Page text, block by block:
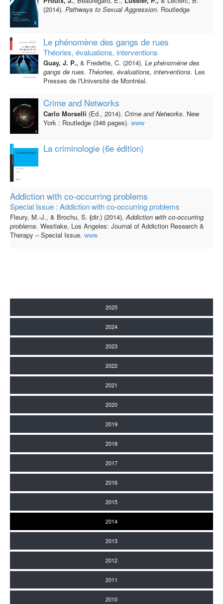
(2014). Pathways to Sexual Aggression. Routledge
Le phénomène des gangs de rues
Théories, évaluations, interventions
Guay, J. P., & Fredette, C. (2014). Le phénomène des
gangs de rues. Théories, évaluations, interventions. Les
Presses de l'Université de Montréal.
Crime and Networks
Carlo Morselli (Ed., 2014). Crime and Networks. New
York : Routledge (346 pages). www
La criminologie (6e édition)
Addiction with co-occurring problems
Special Issue : Addiction with co-occurring problems
Fleury, M.-J., & Brochu, S. (dir.) (2014).Addiction with co-occurring
problems. Westlake, Los Angeles: Journal of Addiction Research &
Therapy – Special Issue. www
2025
2024
2023
2022
2021
2020
2019
2018
2017
2016
2015
2014
2013
2012
2011
2010